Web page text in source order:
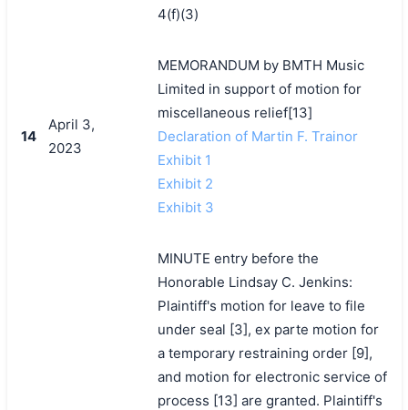
4(f)(3)
14
April 3,
2023
MEMORANDUM by BMTH Music
Limited in support of motion for
miscellaneous relief[13]
Declaration of Martin F. Trainor
Exhibit 1
Exhibit 2
Exhibit 3
MINUTE entry before the
Honorable Lindsay C. Jenkins:
Plaintiff's motion for leave to file
under seal [3], ex parte motion for
a temporary restraining order [9],
and motion for electronic service of
process [13] are granted. Plaintiff's